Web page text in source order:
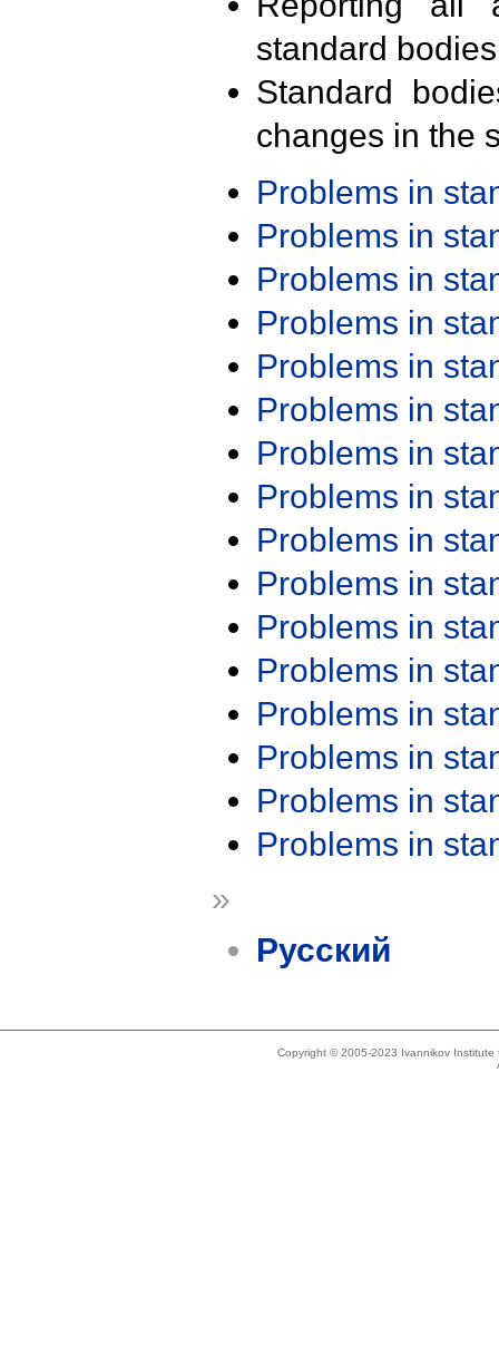
standard
Standard
changes in the
Problems in
Problems in
Problems in
Problems in
Problems in
Problems in
Problems in
Problems in
Problems in
Problems in
Problems in
Problems in
Problems in
Problems in
Problems in
Problems in
»
Русский
Copyright © 2005-2023 Ivannikov Institute